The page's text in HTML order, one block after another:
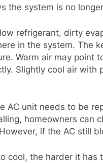
the system is no
refrigerant, dirty
in the system. The
Warm air may point
Slightly cool air
AC unit needs to be
homeowners
if the AC still
cool, the harder it